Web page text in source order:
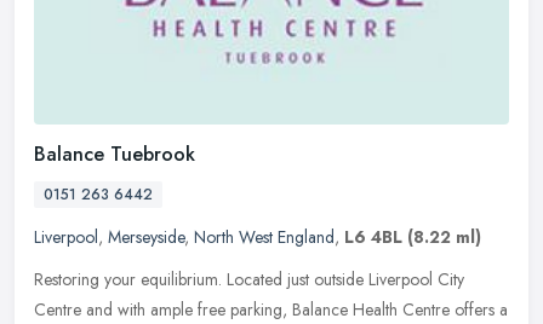
Balance Tuebrook
0151 263 6442
Liverpool, Merseyside, North West England, L6 4BL (8.22 ml)
Restoring your equilibrium. Located just outside Liverpool City
Centre and with ample free parking, Balance Health Centre offers a